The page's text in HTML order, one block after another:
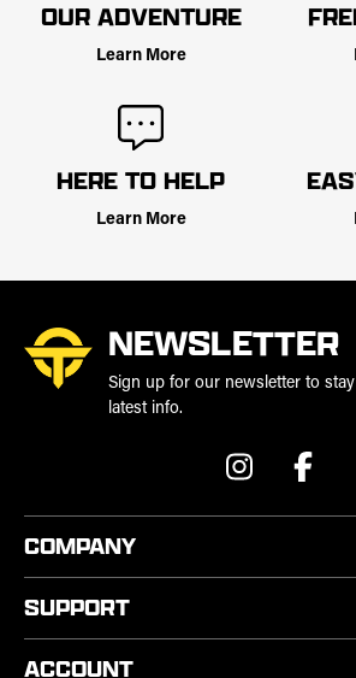
OUR ADVENTURE
Learn More
HERE TO HELP
Learn More
NEWSLETTER
Sign up for our newsletter to
latest info.
COMPANY
SUPPORT
ACCOUNT